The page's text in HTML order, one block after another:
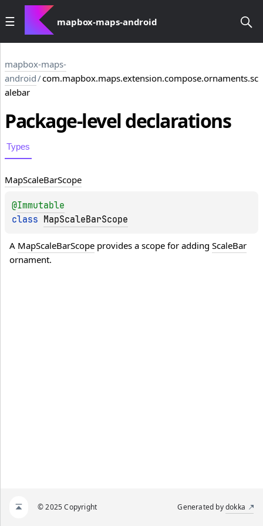
mapbox-maps-android
mapbox-maps-
android/com.mapbox.maps.extension.compose.ornaments.sc
alebar
Package-leveldeclarations
Types
MapScaleBarScope
@Immutable
class MapScaleBarScope
A MapScaleBarScope provides a scope for adding ScaleBar
ornament.
© 2025 Copyright Generated bydokka